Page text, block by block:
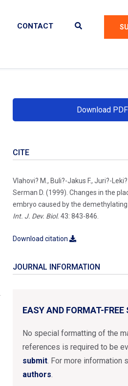
CONTACT
Download PDF
CITE
Vlahovi? M., Buli?-Jakus F., Juri?-Leki?
Serman D. (1999). Changes in the
embryo caused by the demethylating
Int. J. Dev. Biol. 43: 843-846.
Download citation
JOURNAL INFORMATION
EASY AND FORMAT-
No special formatting of the
references is required to be
submit. For more information
authors.